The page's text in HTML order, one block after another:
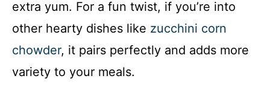
extra yum. For a fun twist, if you’re into
other hearty dishes like zucchini corn
chowder, it pairs perfectly and adds more
variety to your meals.